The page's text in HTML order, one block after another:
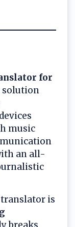
for
solution
music
an all-
is